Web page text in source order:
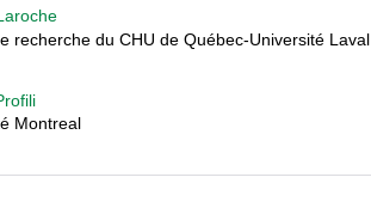
recherche du CHU de Québec-Université Laval
Montreal